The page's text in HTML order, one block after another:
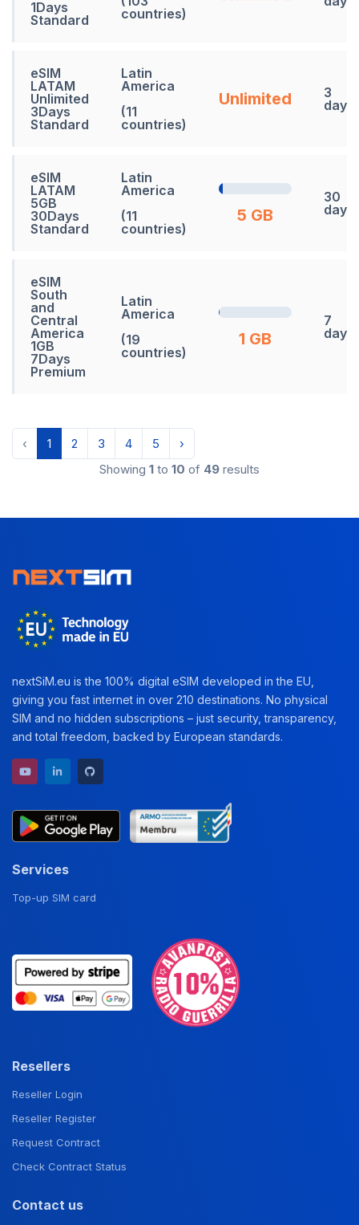
1Days
Standard
countries)
eSIM
LATAM
Unlimited
3Days
Standard
Latin
America
(11
countries)
Unlimited
3
days
eSIM
LATAM
5GB
30Days
Standard
Latin
America
(11
countries)
5 GB
30
days
eSIM
South
and
Central
America
1GB
7Days
Premium
Latin
America
(19
countries)
1 GB
7
days
‹ 1 2 3 4 5
›
Showing 1 to 10 of 49 results
nextSiM.eu is the 100% digital eSIM developed in the EU,
giving you fast internet in over 210 destinations. No physical
SIM and no hidden subscriptions – just security, transparency,
and total freedom, backed by European standards.
YouTube channel
LinkedIn profile
Services
Top-up SIM card
Resellers
Reseller Login
Reseller Register
Request Contract
Check Contract Status
Contact us